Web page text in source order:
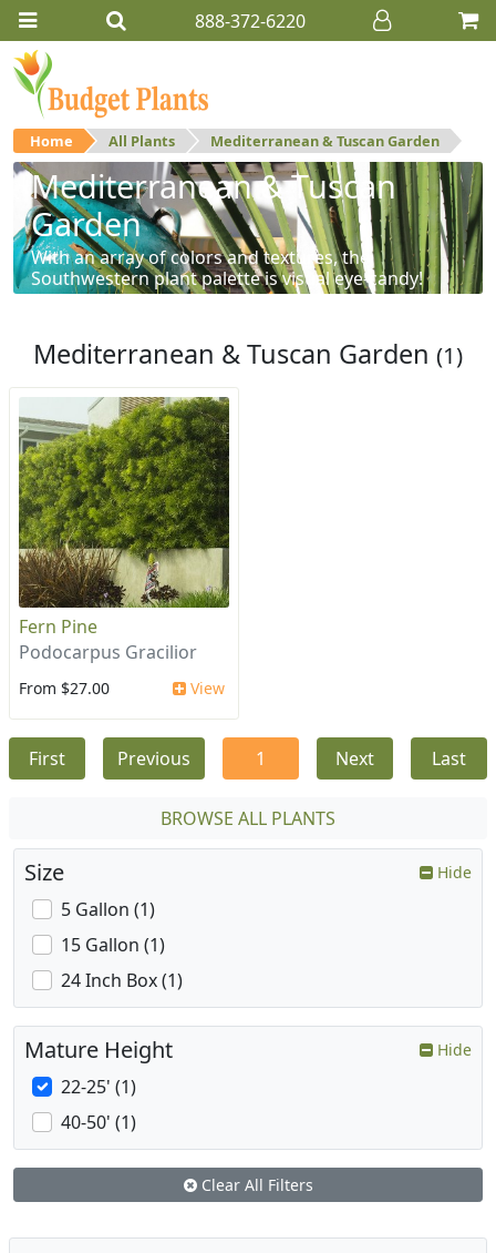
888-372-6220
Home All Plants Mediterranean & Tuscan Garden
Mediterranean & Tuscan
Garden
With an array of colors and textures, the
Southwestern plant palette is visual eye-candy!
Mediterranean & Tuscan Garden (1)
Fern Pine
Podocarpus Gracilior
From $27.00 View
First Previous 1 Next Last
BROWSE ALL PLANTS
Size Hide
5 Gallon (1)
15 Gallon (1)
24 Inch Box (1)
Mature Height Hide
22-25' (1)
40-50' (1)
Clear All Filters